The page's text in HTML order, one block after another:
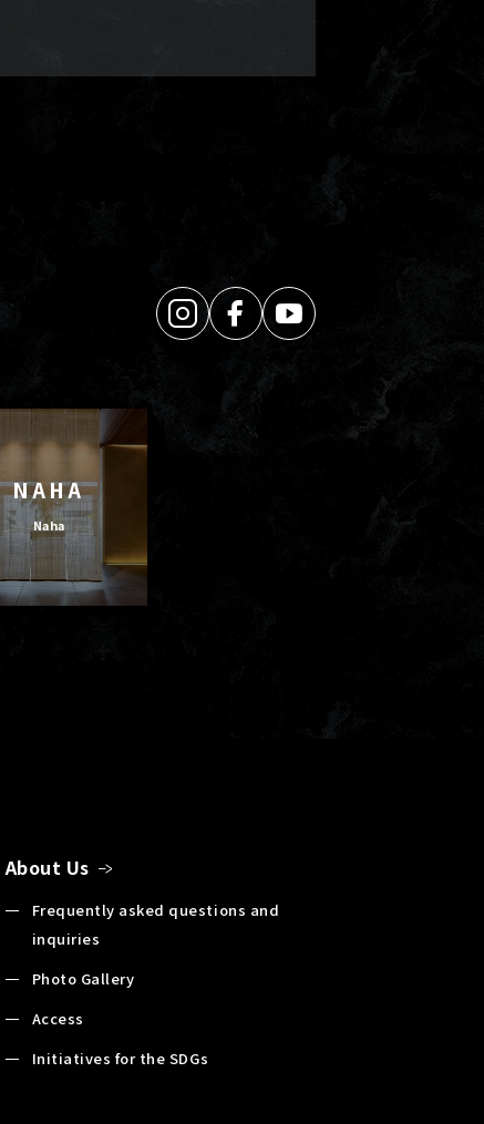
NAHA
Naha
About Us
Frequently asked questions and
inquiries
Photo Gallery
Access
Initiatives for the SDGs